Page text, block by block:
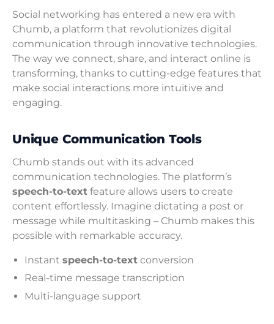
Social networking has entered a new era with
Chumb, a platform that revolutionizes digital
communication through innovative technologies.
The way we connect, share, and interact online is
transforming, thanks to cutting-edge features that
make social interactions more intuitive and
engaging.
Unique Communication Tools
Chumb stands out with its advanced
communication technologies. The platform’s
speech-to-text feature allows users to create
content effortlessly. Imagine dictating a post or
message while multitasking – Chumb makes this
possible with remarkable accuracy.
Instant speech-to-text conversion
Real-time message transcription
Multi-language support